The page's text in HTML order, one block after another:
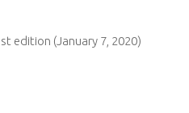
edition (January 7, 2020)